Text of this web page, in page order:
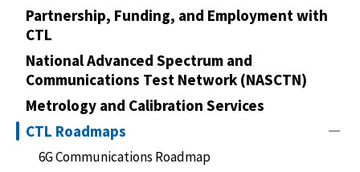
Partnership, Funding, and Employment with
CTL
National Advanced Spectrum and
Communications Test Network (NASCTN)
Metrology and Calibration Services
CTL Roadmaps
6G Communications Roadmap